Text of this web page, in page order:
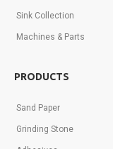
Sink Collection
Machines & Parts
PRODUCTS
Sand Paper
Grinding Stone